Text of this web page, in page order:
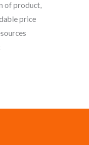
of product,
price